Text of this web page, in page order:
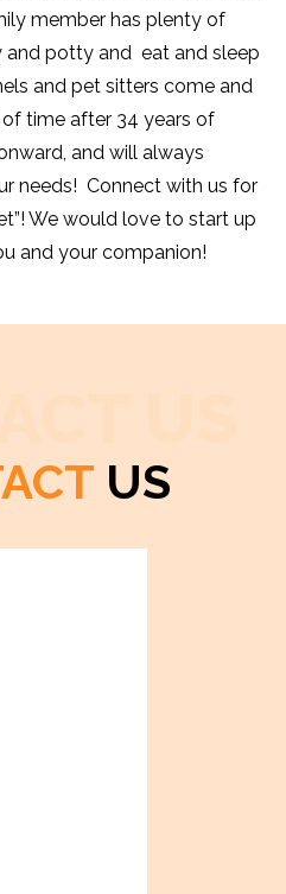
member has plenty of
potty and eat and sleep
and pet sitters come and
time after 34 years of
and will always
needs! Connect with us for
We would love to start up
and your companion!
US